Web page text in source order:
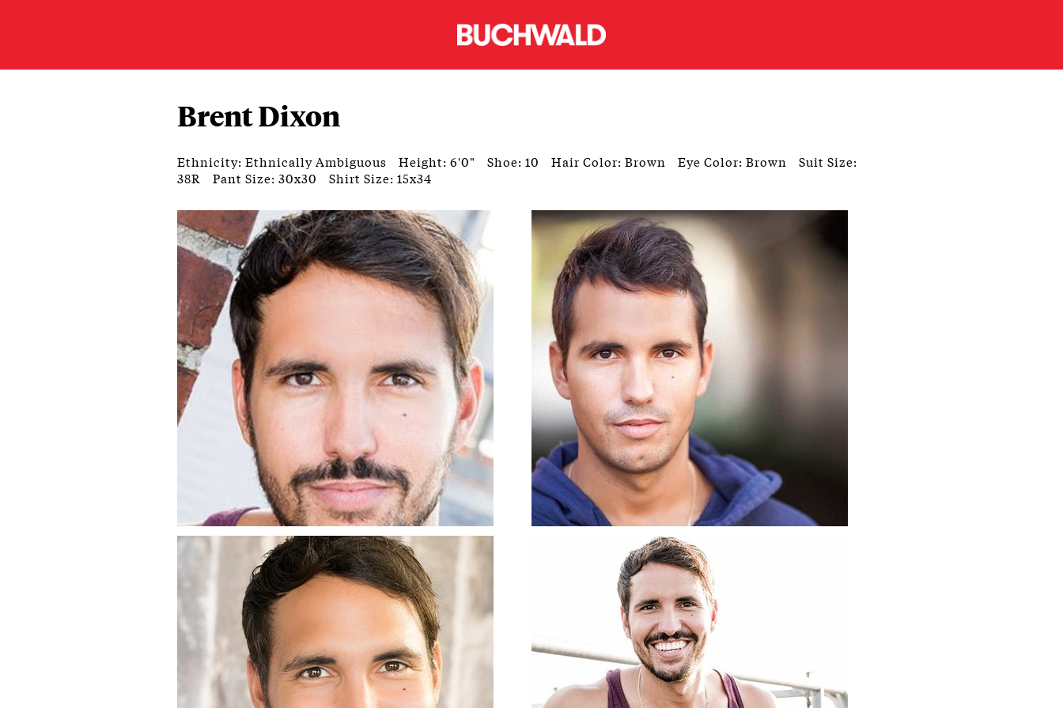
Brent Dixon
Ethnicity: Ethnically Ambiguous Height: 6'0" Shoe: 10 Hair Color: Brown Eye Color: Brown
Suit Size:
38R
Pant Size: 30x30 Shirt Size: 15x34